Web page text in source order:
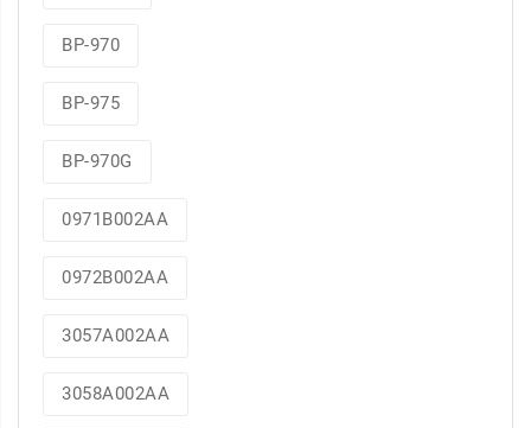
BP-970
BP-975
BP-970G
0971B002AA
0972B002AA
3057A002AA
3058A002AA